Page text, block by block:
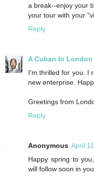
a break--enjoy your
your tour with your
Reply
A Cuban In London
I'm thrilled for you. I
new enterprise.
Greetings from
Reply
Anonymous April
Happy spring to
will follow soon in